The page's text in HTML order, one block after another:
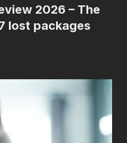
2026 – The
lost packages